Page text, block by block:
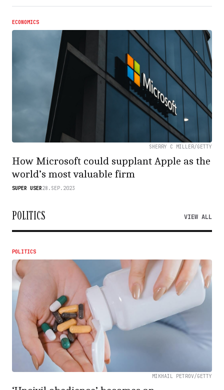
ECONOMICS
SHERRY C MILLER/GETTY
How Microsoft could supplant Apple as the
world’s most valuable firm
SUPER USER28.SEP.2023
POLITICS VIEW ALL
POLITICS
MIKHAIL PETROV/GETTY